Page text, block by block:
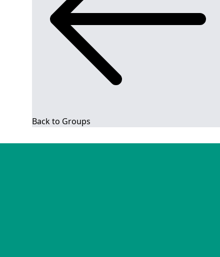
Back to Groups